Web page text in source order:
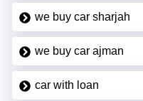
we buy car sharjah
we buy car ajman
car with loan